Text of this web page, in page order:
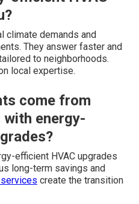
climate demands and
They answer faster and
to neighborhoods.
local expertise.
come from
energy-
efficient HVAC upgrades
long-term savings and
create the transition